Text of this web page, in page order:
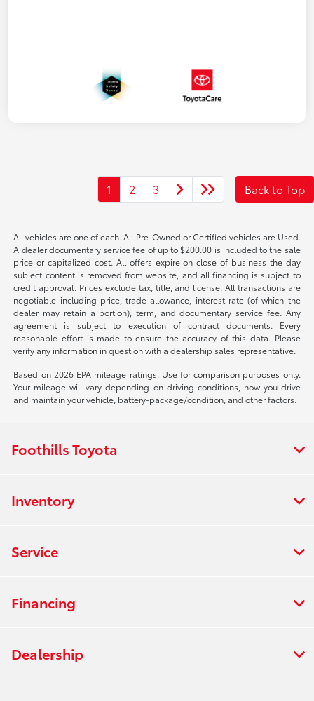
1 2 3 Back to Top
All vehicles are one of each. All Pre-Owned or Certified vehicles are Used.
A dealer documentary service fee of up to $200.00 is included to the sale
price or capitalized cost. All offers expire on close of business the day
subject content is removed from website, and all financing is subject to
credit approval. Prices exclude tax, title, and license. All transactions are
negotiable including price, trade allowance, interest rate (of which the
dealer may retain a portion), term, and documentary service fee. Any
agreement is subject to execution of contract documents. Every
reasonable effort is made to ensure the accuracy of this data. Please
verify any information in question with a dealership sales representative.
Based on 2026 EPA mileage ratings. Use for comparison purposes only.
Your mileage will vary depending on driving conditions, how you drive
and maintain your vehicle, battery-package/condition, and other factors.
Foothills Toyota
Inventory
Service
Financing
Dealership